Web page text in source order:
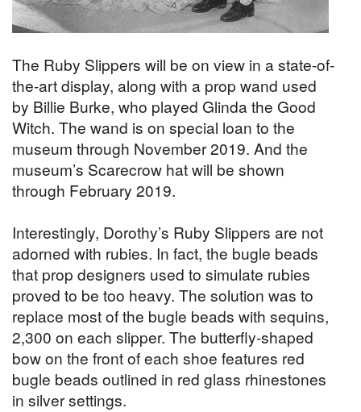
The Ruby Slippers will be on view in a state-of-
the-art display, along with a prop wand used
by Billie Burke, who played Glinda the Good
Witch. The wand is on special loan to the
museum through November 2019. And the
museum’s Scarecrow hat will be shown
through February 2019.
Interestingly, Dorothy’s Ruby Slippers are not
adorned with rubies. In fact, the bugle beads
that prop designers used to simulate rubies
proved to be too heavy. The solution was to
replace most of the bugle beads with sequins,
2,300 on each slipper. The butterfly-shaped
bow on the front of each shoe features red
bugle beads outlined in red glass rhinestones
in silver settings.